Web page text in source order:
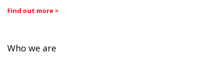
Find out more >
Who we are